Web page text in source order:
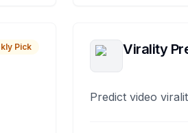
Pick Virality
Predict video